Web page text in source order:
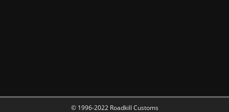
© 1996-2022 Roadkill Customs